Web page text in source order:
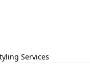
Services